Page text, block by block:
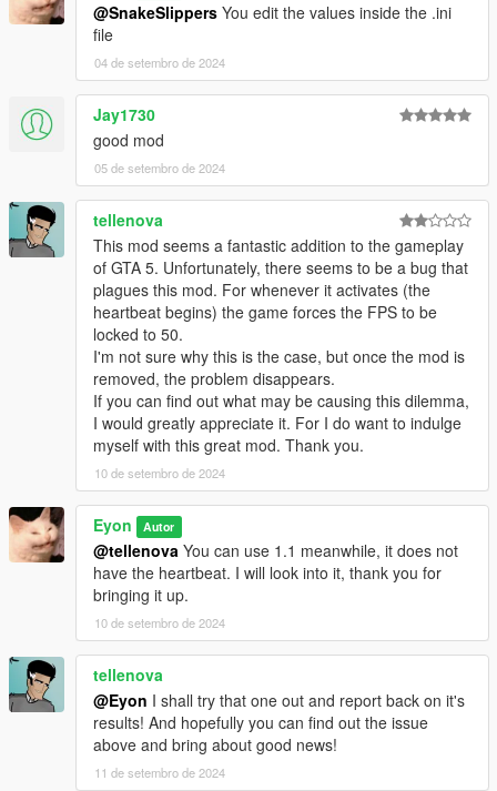
@SnakeSlippers You edit the values inside the .ini
file
04 de setembro de 2024
Jay1730
good mod
05 de setembro de 2024
tellenova
This mod seems a fantastic addition to the gameplay
of GTA 5. Unfortunately, there seems to be a bug that
plagues this mod. For whenever it activates (the
heartbeat begins) the game forces the FPS to be
locked to 50.
I'm not sure why this is the case, but once the mod is
removed, the problem disappears.
If you can find out what may be causing this dilemma,
I would greatly appreciate it. For I do want to indulge
myself with this great mod. Thank you.
10 de setembro de 2024
Eyon Autor
@tellenova You can use 1.1 meanwhile, it does not
have the heartbeat. I will look into it, thank you for
bringing it up.
10 de setembro de 2024
tellenova
@Eyon I shall try that one out and report back on it's
results! And hopefully you can find out the issue
above and bring about good news!
11 de setembro de 2024